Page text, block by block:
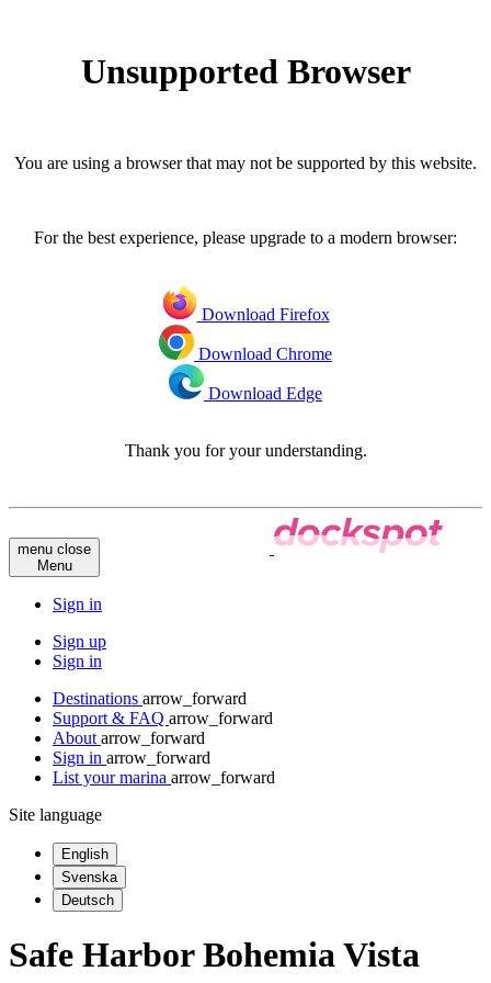
Unsupported Browser
You are using a browser that may not be supported by this website.
For the best experience, please upgrade to a modern browser:
Download Firefox
Download Chrome
Download Edge
Thank you for your understanding.
menu close
Menu
Sign in
Sign up
Sign in
Destinations arrow_forward
Support & FAQ arrow_forward
About arrow_forward
Sign in arrow_forward
List your marina arrow_forward
Site language
English
Svenska
Deutsch
Safe Harbor Bohemia Vista